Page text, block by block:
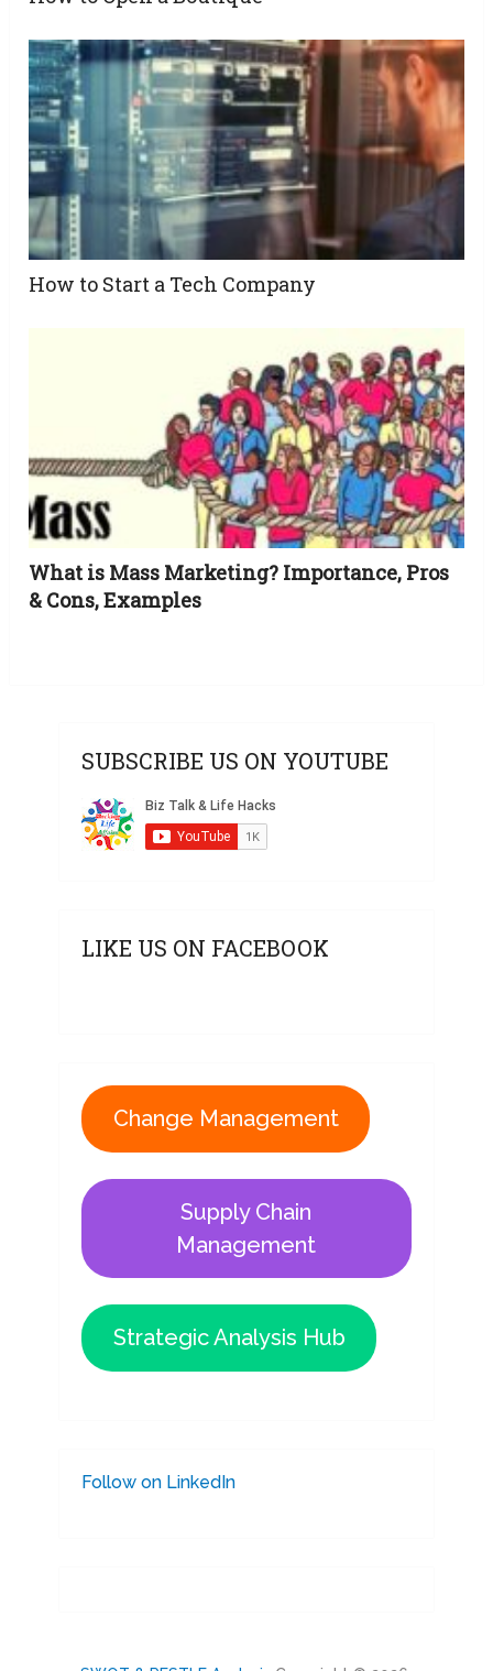
How to Start a Tech Company
What is Mass Marketing? Importance, Pros
& Cons, Examples
SUBSCRIBE US ON YOUTUBE
LIKE US ON FACEBOOK
Change Management
Supply Chain
Management
Strategic Analysis Hub
Follow on LinkedIn